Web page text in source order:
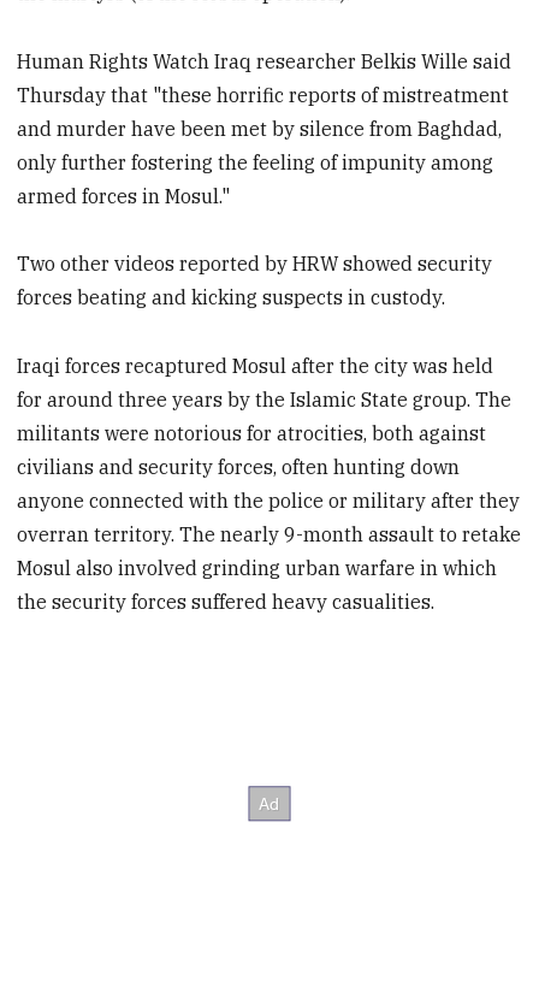
Human Rights Watch Iraq researcher Belkis Wille said
Thursday that "these horrific reports of mistreatment
and murder have been met by silence from Baghdad,
only further fostering the feeling of impunity among
armed forces in Mosul."
Two other videos reported by HRW showed security
forces beating and kicking suspects in custody.
Iraqi forces recaptured Mosul after the city was held
for around three years by the Islamic State group. The
militants were notorious for atrocities, both against
civilians and security forces, often hunting down
anyone connected with the police or military after they
overran territory. The nearly 9-month assault to retake
Mosul also involved grinding urban warfare in which
the security forces suffered heavy casualities.